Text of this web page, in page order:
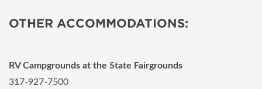
OTHER ACCOMMODATIONS:
RV Campgrounds at the State Fairgrounds
317-927-7500